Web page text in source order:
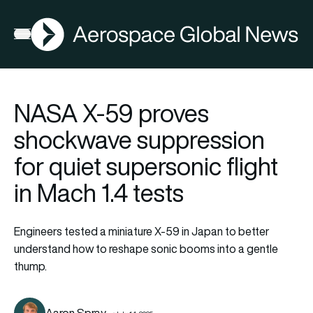
Open menu
AGN
NASA X-59 proves
shockwave suppression
for quiet supersonic flight
in Mach 1.4 tests
Engineers tested a miniature X-59 in Japan to better
understand how to reshape sonic booms into a gentle
thump.